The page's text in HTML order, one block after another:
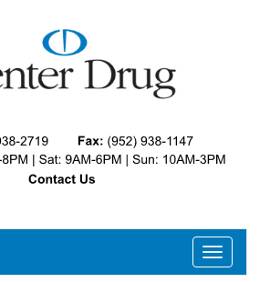
Toggle
navigation